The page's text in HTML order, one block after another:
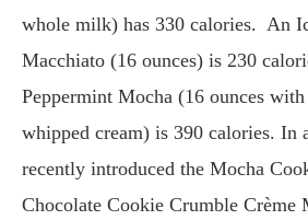
whole milk) has 330 calories. An
Macchiato (16 ounces) is 230
Peppermint Mocha (16 ounces
whipped cream) is 390 calories. In
recently introduced the Mocha
Chocolate Cookie Crumble Crème